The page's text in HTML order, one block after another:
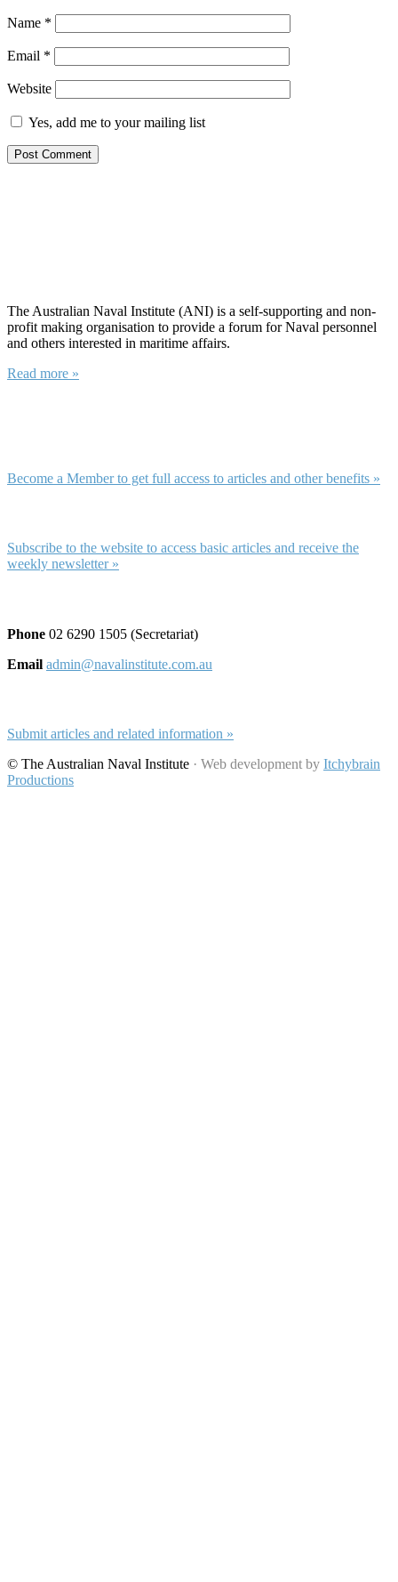
Name *
Email *
Website
Yes, add me to your mailing list
The Australian Naval Institute (ANI) is a self-supporting and non-
profit making organisation to provide a forum for Naval personnel
and others interested in maritime affairs.
Read more »
Become a Member to get full access to articles and other benefits »
Subscribe to the website to access basic articles and receive the
weekly newsletter »
Phone 02 6290 1505 (Secretariat)
Email admin@navalinstitute.com.au
Submit articles and related information »
© The Australian Naval Institute · Web development by Itchybrain
Productions